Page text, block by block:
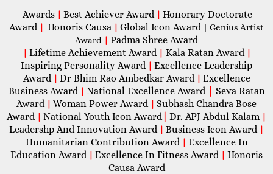
Awards | Best Achiever Award | Honorary Doctorate
Award | Honoris Causa | Global Icon Award | Genius Artist
Award | Padma Shree Award
| Lifetime Achievement Award | Kala Ratan Award |
Inspiring Personality Award | Excellence Leadership
Award | Dr Bhim Rao Ambedkar Award | Excellence
Business Award | National Excellence Award
Seva Ratan
Award | Woman Power Award | Subhash Chandra Bose
Award | National Youth Icon Award Dr. APJ Abdul Kalam |
Leadershp And Innovation Award | Business Icon Award |
Humanitarian Contribution Award | Excellence In
Education Award | Excellence In Fitness Award | Honoris
Causa Award